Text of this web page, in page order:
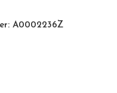
A0002236Z